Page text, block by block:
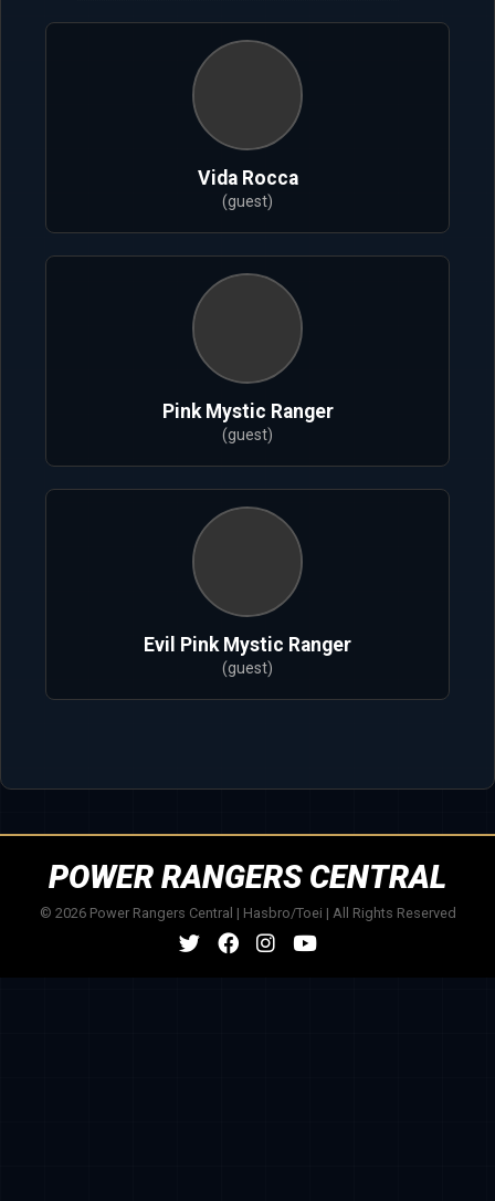
Vida Rocca
(guest)
Pink Mystic Ranger
(guest)
Evil Pink Mystic Ranger
(guest)
POWER RANGERS CENTRAL
© 2026 Power Rangers Central | Hasbro/Toei | All Rights Reserved